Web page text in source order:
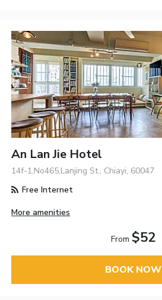
An Lan Jie Hotel
14f-1,No465,Lanjing St., Chiayi, 60047
Free Internet
More amenities
From $52
BOOK NOW